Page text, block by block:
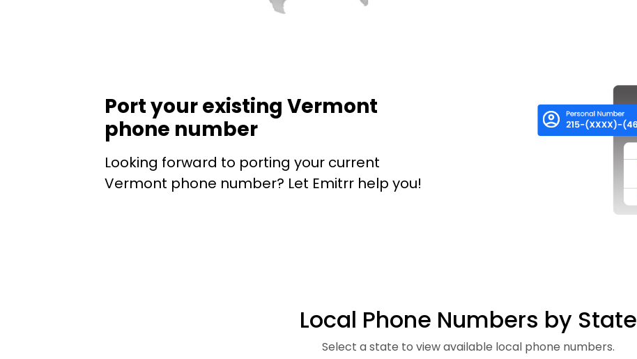
Port your existing Vermont
phone number
Looking forward to porting your current
Vermont phone number? Let Emitrr help you!
Local Phone Numbers by State
Select a state to view available local phone numbers.